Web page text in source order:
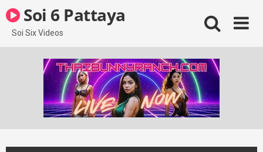
to
content
Soi 6 Pattaya
Soi Six Videos